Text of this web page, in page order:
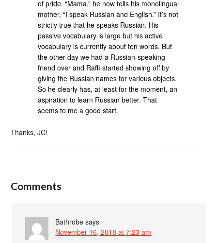
of pride. “Mama,” he now tells his monolingual
mother, “I speak Russian and English.” It’s not
strictly true that he speaks Russian. His
passive vocabulary is large but his active
vocabulary is currently about ten words. But
the other day we had a Russian-speaking
friend over and Raffi started showing off by
giving the Russian names for various objects.
So he clearly has, at least for the moment, an
aspiration to learn Russian better. That
seems to me a good start.
Thanks, JC!
Comments
Bathrobe says
November 16, 2018 at 7:23 am